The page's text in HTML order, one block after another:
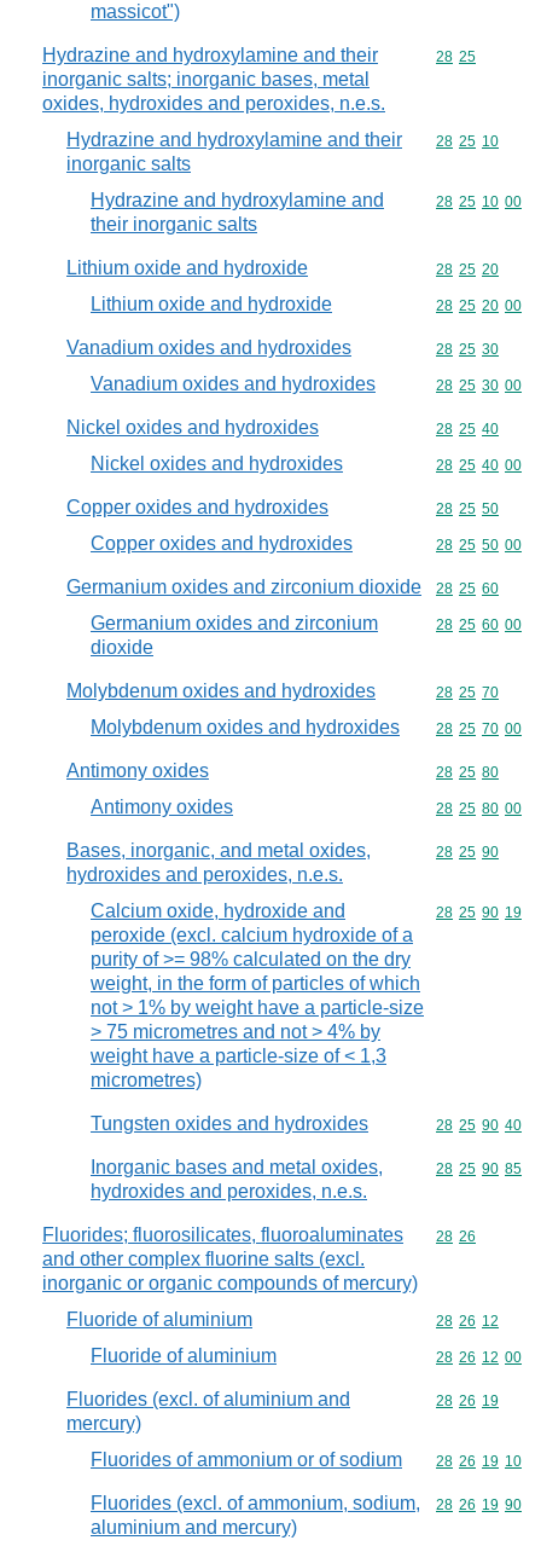
massicot")
Hydrazine and hydroxylamine and their
inorganic salts; inorganic bases, metal
oxides, hydroxides and peroxides, n.e.s.
Commodity
28 25
Hydrazine and hydroxylamine and their
inorganic salts
Commodity
28 25 10
Hydrazine and hydroxylamine and
their inorganic salts
Commodity
28 25 10 00
Lithium oxide and hydroxide Commodity
28 25 20
Lithium oxide and hydroxide Commodity
28 25 20 00
Vanadium oxides and hydroxides Commodity
28 25 30
Vanadium oxides and hydroxides Commodity
28 25 30 00
Nickel oxides and hydroxides Commodity
28 25 40
Nickel oxides and hydroxides Commodity
28 25 40 00
Copper oxides and hydroxides Commodity
28 25 50
Copper oxides and hydroxides Commodity
28 25 50 00
Germanium oxides and zirconium dioxide Commodity
28 25 60
Germanium oxides and zirconium
dioxide
Commodity
28 25 60 00
Molybdenum oxides and hydroxides Commodity
28 25 70
Molybdenum oxides and hydroxides Commodity
28 25 70 00
Antimony oxides Commodity
28 25 80
Antimony oxides Commodity
28 25 80 00
Bases, inorganic, and metal oxides,
hydroxides and peroxides, n.e.s.
Commodity
28 25 90
Calcium oxide, hydroxide and
peroxide (excl. calcium hydroxide of a
purity of >= 98% calculated on the dry
weight, in the form of particles of which
not > 1% by weight have a particle-size
> 75 micrometres and not > 4% by
weight have a particle-size of < 1,3
micrometres)
Commodity
28 25 90 19
Tungsten oxides and hydroxides Commodity
28 25 90 40
Inorganic bases and metal oxides,
hydroxides and peroxides, n.e.s.
Commodity
28 25 90 85
Fluorides; fluorosilicates, fluoroaluminates
and other complex fluorine salts (excl.
inorganic or organic compounds of mercury)
Commodity
28 26
Fluoride of aluminium Commodity
28 26 12
Fluoride of aluminium Commodity
28 26 12 00
Fluorides (excl. of aluminium and
mercury)
Commodity
28 26 19
Fluorides of ammonium or of sodium Commodity
28 26 19 10
Fluorides (excl. of ammonium, sodium,
aluminium and mercury)
Commodity
28 26 19 90